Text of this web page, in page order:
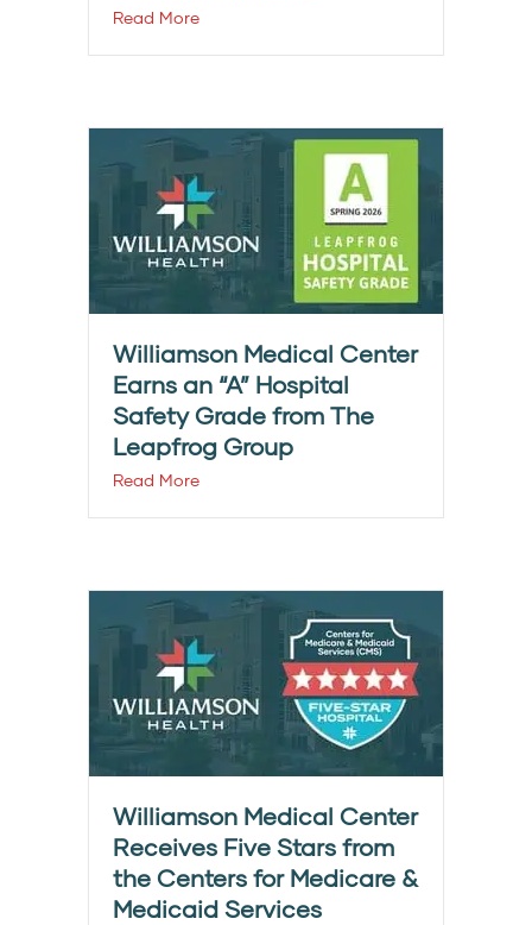
Read More
Williamson Medical Center
Earns an “A” Hospital
Safety Grade from The
Leapfrog Group
Read More
Williamson Medical Center
Receives Five Stars from
the Centers for Medicare &
Medicaid Services